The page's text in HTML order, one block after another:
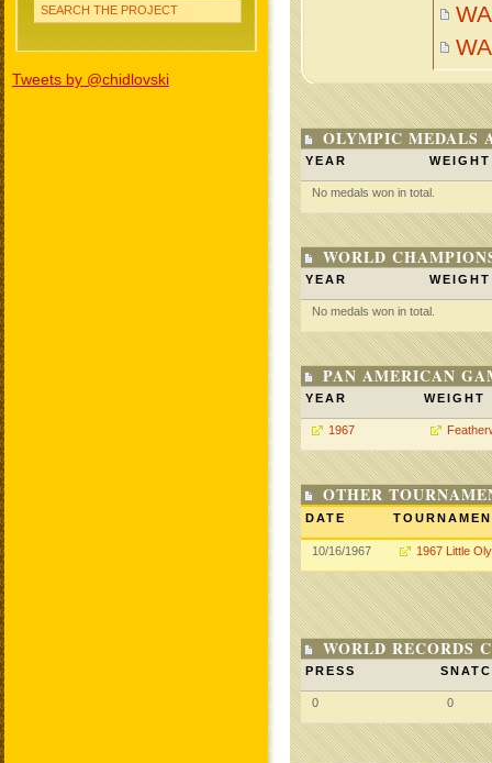
SEARCH THE PROJECT
Tweets by @chidlovski
OLYMPIC MEDALS
YEAR WEIGHT
No medals won in total.
WORLD
YEAR WEIGHT
No medals won in total.
PAN AMERICAN
YEAR WEIGHT
1967
OTHER
DATE
10/16/1967 1967 Little
WORLD RECORDS
PRESS
0 0